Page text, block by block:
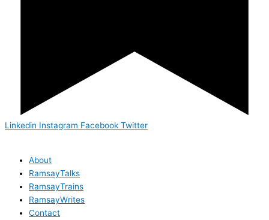
Linkedin Instagram Facebook Twitter
About
RamsayTalks
RamsayTrains
RamsayWrites
Contact